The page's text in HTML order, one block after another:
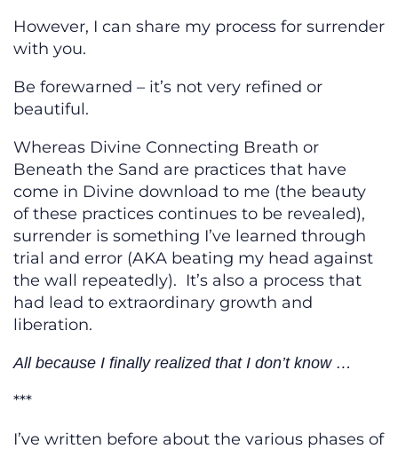
However, I can share my process for surrender
with you.
Be forewarned – it’s not very refined or
beautiful.
Whereas Divine Connecting Breath or
Beneath the Sand are practices that have
come in Divine download to me (the beauty
of these practices continues to be revealed),
surrender is something I’ve learned through
trial and error (AKA beating my head against
the wall repeatedly). It’s also a process that
had lead to extraordinary growth and
liberation.
All because I finally realized that I don’t know …
***
I’ve written before about the various phases of